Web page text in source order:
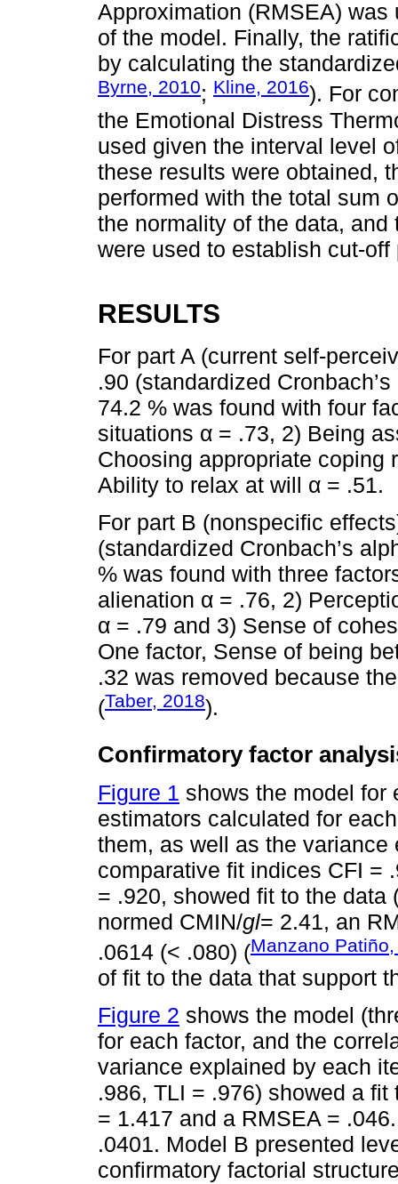
Approximation (RMSEA)
of the model. Finally, the
by calculating the
Byrne, 2010; Kline, 2016). For
the Emotional Distress
used given the interval level
these results were obtained,
performed with the total sum
the normality of the data,
were used to establish cut-off
RESULTS
For part A (current self-
.90 (standardized
74.2 % was found with four
situations α = .73, 2) Being
Choosing appropriate coping
Ability to relax at will α = .51.
For part B (nonspecific
(standardized Cronbach’s
% was found with three
alienation α = .76, 2)
α = .79 and 3) Sense of
One factor, Sense of being
.32 was removed because
(Taber, 2018).
Confirmatory factor
Figure 1 shows the model for
estimators calculated for
them, as well as the
comparative fit indices CFI =
= .920, showed fit to the data
normed CMIN/gl= 2.41, an
.0614 (< .080) (Manzano
of fit to the data that support
Figure 2 shows the model
for each factor, and the
variance explained by each
.986, TLI = .976) showed a
= 1.417 and a RMSEA =
.0401. Model B presented
confirmatory factorial